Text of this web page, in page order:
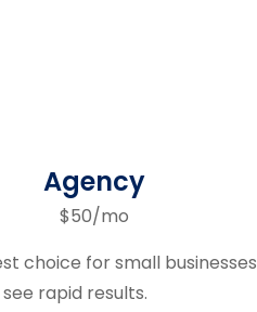
Agency
$50/mo
choice for small businesses
rapid results.